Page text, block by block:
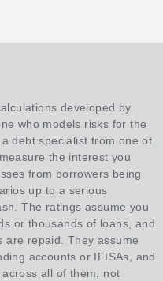
developed by
who models risks for the
debt specialist from one of
the interest you
from borrowers being
up to a serious
The ratings assume you
or thousands of loans, and
are repaid. They assume
accounts or IFISAs, and
all of them, not